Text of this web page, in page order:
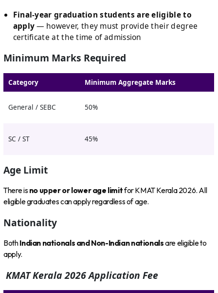
Final-year graduation students are eligible to
apply— however, they must provide their degree
certificate at the time of admission
Minimum Marks Required
Category Minimum Aggregate Marks
General / SEBC 50%
SC / ST 45%
Age Limit
There is no upper or lower age limitfor KMAT Kerala 2026. All
eligible graduates can apply regardless of age.
Nationality
BothIndian nationals and Non-Indian nationalsare eligible to
apply.
KMAT Kerala 2026 Application Fee